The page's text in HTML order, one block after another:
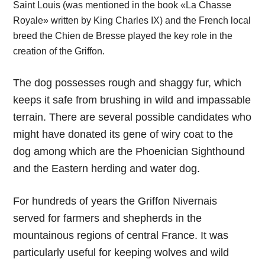
Saint Louis (was mentioned in the book «La Chasse
Royale» written by King Charles IX) and the French local
breed the Chien de Bresse played the key role in the
creation of the Griffon.
The dog possesses rough and shaggy fur, which
keeps it safe from brushing in wild and impassable
terrain. There are several possible candidates who
might have donated its gene of wiry coat to the
dog among which are the Phoenician Sighthound
and the Eastern herding and water dog.
For hundreds of years the Griffon Nivernais
served for farmers and shepherds in the
mountainous regions of central France. It was
particularly useful for keeping wolves and wild